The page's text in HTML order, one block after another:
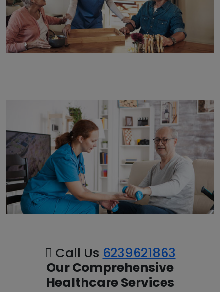
Call Us 6239621863
Our Comprehensive
Healthcare Services